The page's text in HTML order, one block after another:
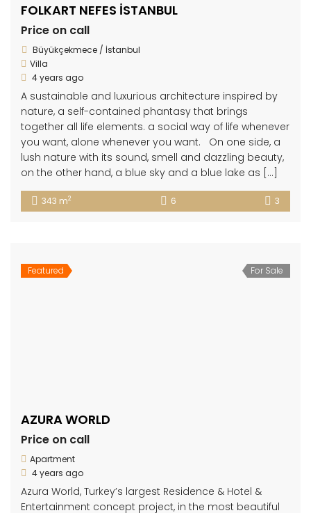
FOLKART NEFES İSTANBUL
Price on call
Büyükçekmece / İstanbul
Villa
4 years ago
A sustainable and luxurious architecture inspired by
nature, a self-contained phantasy that brings
together all life elements. a social way of life whenever
you want, alone whenever you want. On one side, a
lush nature with its sound, smell and dazzling beauty,
on the other hand, a blue sky and a blue lake as […]
343 m2 6 3
Featured For Sale
AZURA WORLD
Price on call
Apartment
4 years ago
Azura World, Turkey’s largest Residence & Hotel &
Entertainment concept project, in the most beautiful